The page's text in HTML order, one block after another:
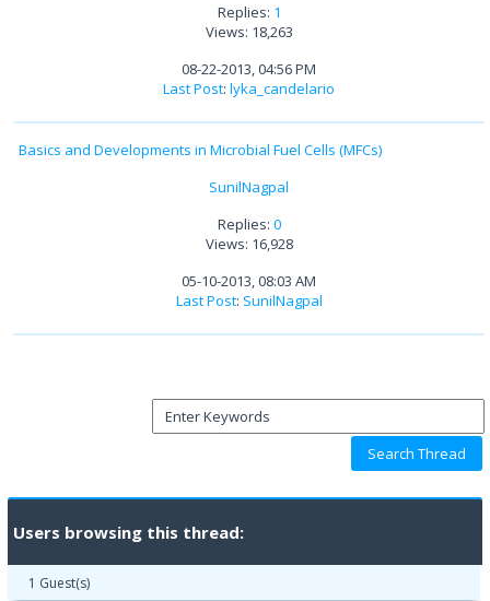
Replies: 1
Views: 18,263
08-22-2013, 04:56 PM
Last Post: lyka_candelario
Basics and Developments in Microbial Fuel Cells (MFCs)
SunilNagpal
Replies: 0
Views: 16,928
05-10-2013, 08:03 AM
Last Post: SunilNagpal
Users browsing this thread:
1 Guest(s)